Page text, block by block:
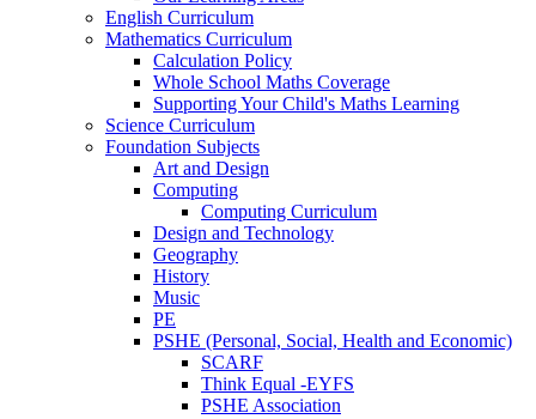
English Curriculum
Mathematics Curriculum
Calculation Policy
Whole School Maths Coverage
Supporting Your Child's Maths Learning
Science Curriculum
Foundation Subjects
Art and Design
Computing
Computing Curriculum
Design and Technology
Geography
History
Music
PE
PSHE (Personal, Social, Health and Economic)
SCARF
Think Equal -EYFS
PSHE Association